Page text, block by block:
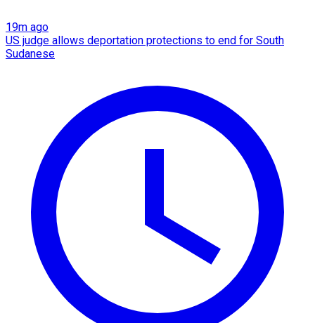
19m ago
US judge allows deportation protections to end for South
Sudanese